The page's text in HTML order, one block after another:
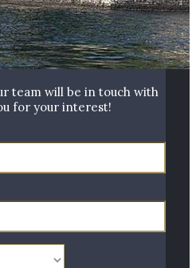
team will be in touch with
for your interest!